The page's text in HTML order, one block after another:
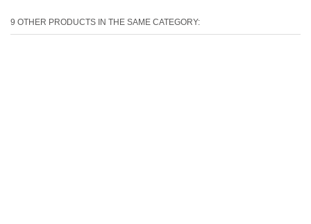
9 OTHER PRODUCTS IN THE SAME CATEGORY: